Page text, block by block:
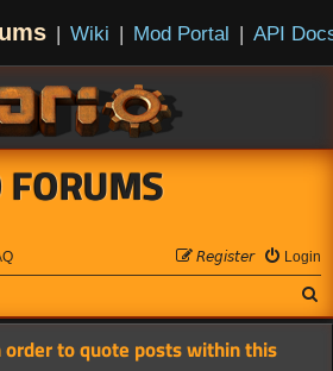
| Wiki | Mod Portal | API
FORUMS
Login
𝘙𝘦𝘨𝘪𝘴𝘵𝘦𝘳
e
order to quote posts within this